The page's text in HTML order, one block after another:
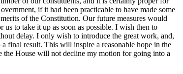
if it had been practicable to have made some
of the Constitution. Our future measures would
to take it up as soon as possible. I wish then to
delay. I only wish to introduce the great work, and,
final result. This will inspire a reasonable hope in the
the House will not decline my motion for going into a